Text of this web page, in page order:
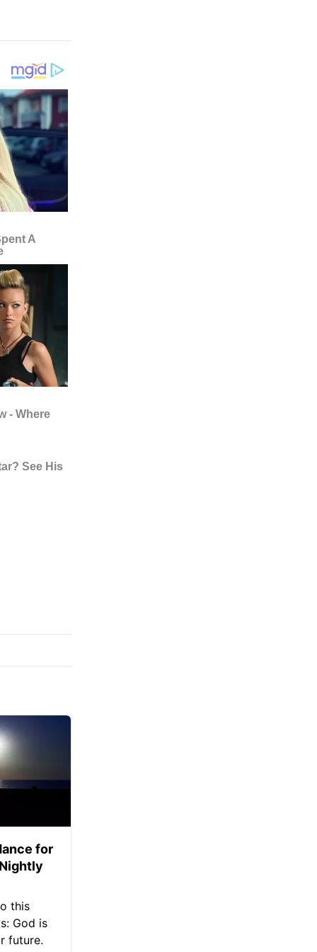
for
this
God is
future.